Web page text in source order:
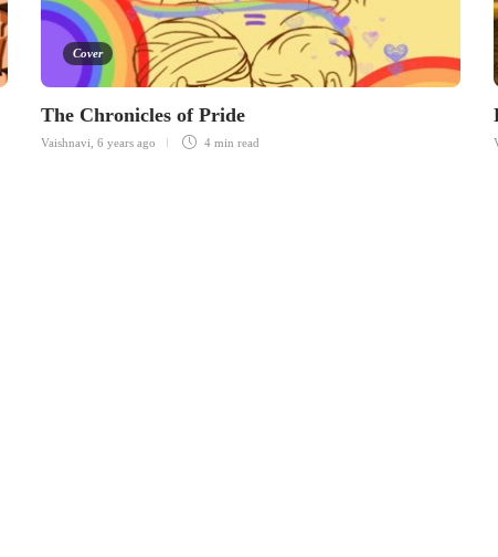
Cover
The Chronicles of Pride
Vaishnavi 6 years ago 4 min read